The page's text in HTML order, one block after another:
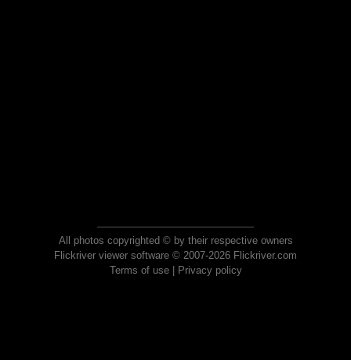
All photos copyrighted © by their respective owners
Flickriver viewer software © 2007-2026 Flickriver.com
Terms of use| Privacy policy